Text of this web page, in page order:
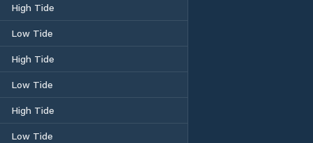
High Tide
Low Tide
High Tide
Low Tide
High Tide
Low Tide